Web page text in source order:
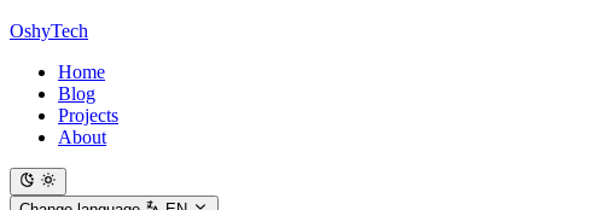
OshyTech
Home
Blog
Projects
About